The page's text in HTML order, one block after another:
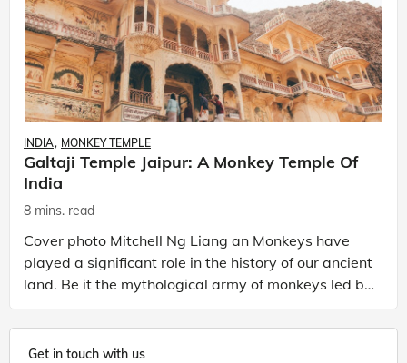
INDIA MONKEY TEMPLE
Galtaji Temple Jaipur: A Monkey Temple Of
India
8 mins. read
Cover photo Mitchell Ng Liang an Monkeys have
played a significant role in the history of our ancient
land. Be it the mythological army of monkeys led by
Lord Hanuman in the Ramayana or Mahatma Gan
Get in touch with us